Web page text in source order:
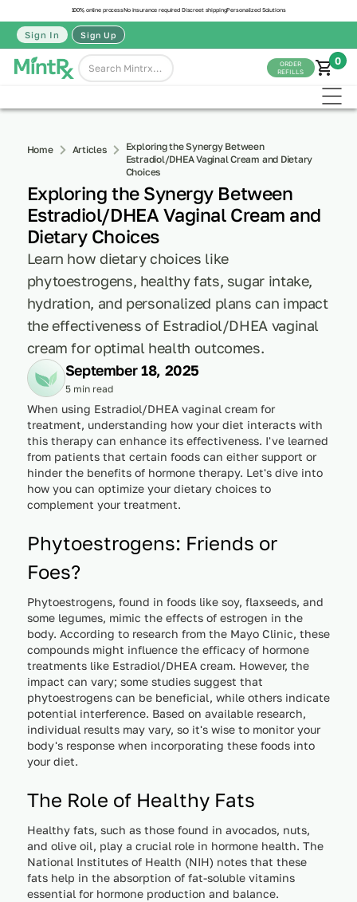
100% online processNo insurance required Discreet shippingPersonalized Solutions
Sign In Sign Up
ORDER
REFILLS
0
Home Articles
Exploring the Synergy Between
Estradiol/DHEA Vaginal Cream and Dietary
Choices
Exploring the Synergy Between
Estradiol/DHEA Vaginal Cream and
Dietary Choices
Learn how dietary choices like
phytoestrogens, healthy fats, sugar intake,
hydration, and personalized plans can impact
the effectiveness of Estradiol/DHEA vaginal
cream for optimal health outcomes.
September 18, 2025
5 min read
When using Estradiol/DHEA vaginal cream for
treatment, understanding how your diet interacts with
this therapy can enhance its effectiveness. I've learned
from patients that certain foods can either support or
hinder the benefits of hormone therapy. Let's dive into
how you can optimize your dietary choices to
complement your treatment.
Phytoestrogens: Friends or
Foes?
Phytoestrogens, found in foods like soy, flaxseeds, and
some legumes, mimic the effects of estrogen in the
body. According to research from the Mayo Clinic, these
compounds might influence the efficacy of hormone
treatments like Estradiol/DHEA cream. However, the
impact can vary; some studies suggest that
phytoestrogens can be beneficial, while others indicate
potential interference. Based on available research,
individual results may vary, so it's wise to monitor your
body's response when incorporating these foods into
your diet.
The Role of Healthy Fats
Healthy fats, such as those found in avocados, nuts,
and olive oil, play a crucial role in hormone health. The
National Institutes of Health (NIH) notes that these
fats help in the absorption of fat-soluble vitamins
essential for hormone production and balance.